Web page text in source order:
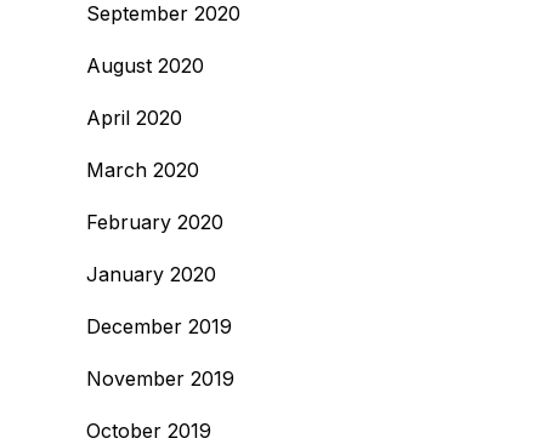
September 2020
August 2020
April 2020
March 2020
February 2020
January 2020
December 2019
November 2019
October 2019